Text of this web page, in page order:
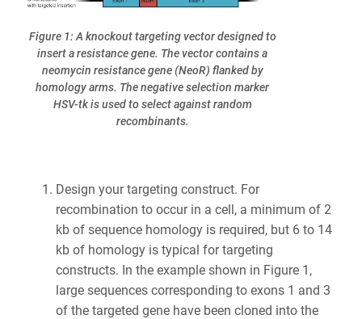
Figure 1: A knockout targeting vector designed to
insert a resistance gene. The vector contains a
neomycin resistance gene (NeoR) flanked by
homology arms. The negative selection marker
HSV-tk is used to select against random
recombinants.
Design your targeting construct. For
recombination to occur in a cell, a minimum of 2
kb of sequence homology is required, but 6 to 14
kb of homology is typical for targeting
constructs. In the example shown in Figure 1,
large sequences corresponding to exons 1 and 3
of the targeted gene have been cloned into the